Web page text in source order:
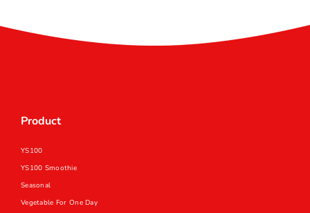
Product
YS100
YS100 Smoothie
Seasonal
Vegetable For One Day